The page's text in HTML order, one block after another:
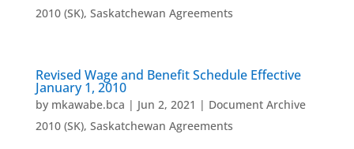
2010 (SK), Saskatchewan Agreements
Revised Wage and Benefit Schedule Effective
January 1, 2010
by mkawabe.bca | Jun 2, 2021 | Document Archive
2010 (SK), Saskatchewan Agreements